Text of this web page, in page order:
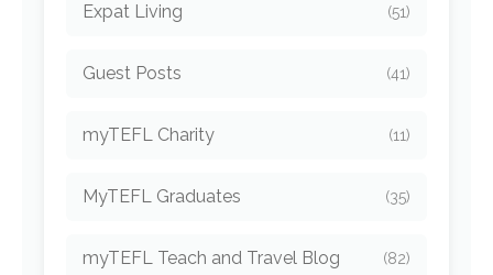
Expat Living (51)
Guest Posts (41)
myTEFL Charity (11)
MyTEFL Graduates (35)
myTEFL Teach and Travel Blog (82)